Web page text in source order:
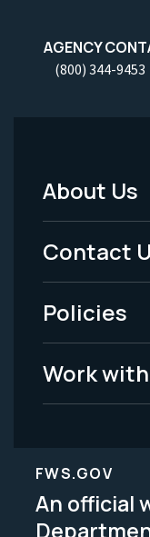
AGENCY
(800) 344-9453
Footer
Menu
-
Legal
About Us
Contact
Policies
Work
FWS.GOV
An official